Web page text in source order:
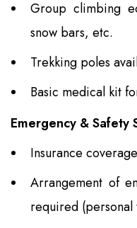
Group climbing
snow bars, etc.
Trekking poles
Basic medical kit
Emergency & Safety
Insurance
Arrangement of
required (personal